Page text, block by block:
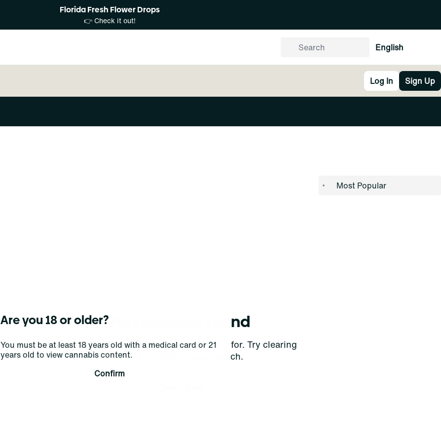
Florida Fresh Flower Drops
👉 Check it out!
English
Log In Sign Up
No products found
Darn, we can't find what you're looking for. Try clearing
filters or refining your search.
Are you 18 or older?
You must be at least 18 years old with a medical card or 21
years old to view cannabis content.
Confirm